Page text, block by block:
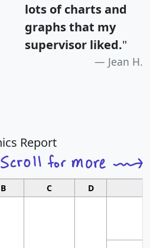
lots of charts and
graphs that my
supervisor liked."
Jean H.
Report
B C D